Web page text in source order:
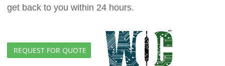
get back to you within 24 hours.
REQUEST FOR QUOTE